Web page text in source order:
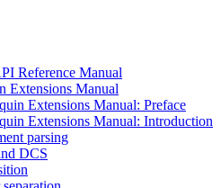
Reference Manual
Extensions Manual
Extensions Manual: Preface
Extensions Manual: Introduction
parsing
DCS